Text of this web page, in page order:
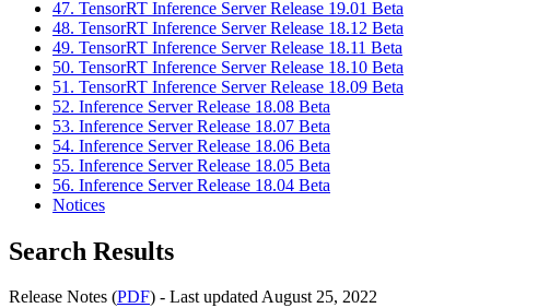
47. TensorRT Inference Server Release 19.01 Beta
48. TensorRT Inference Server Release 18.12 Beta
49. TensorRT Inference Server Release 18.11 Beta
50. TensorRT Inference Server Release 18.10 Beta
51. TensorRT Inference Server Release 18.09 Beta
52. Inference Server Release 18.08 Beta
53. Inference Server Release 18.07 Beta
54. Inference Server Release 18.06 Beta
55. Inference Server Release 18.05 Beta
56. Inference Server Release 18.04 Beta
Notices
Search Results
Release Notes (PDF) - Last updated August 25, 2022